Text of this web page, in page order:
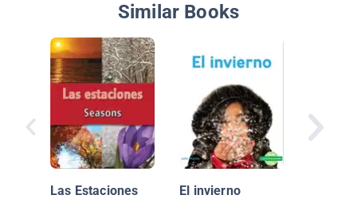
Similar Books
Las Estaciones
El invierno
¡El